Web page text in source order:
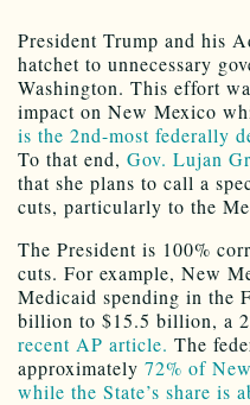
President Trump and his
hatchet to unnecessary
Washington. This effort
impact on New Mexico
is the 2nd-most federally
To that end, Gov. Lujan
that she plans to call a
cuts, particularly to the
The President is 100%
cuts. For example, New
Medicaid spending in the
billion to $15.5 billion, a
recent AP article. The
approximately 72% of
while the State’s share is